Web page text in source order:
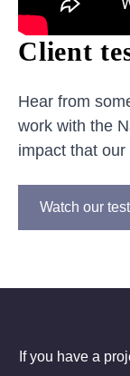
Client
Hear from
work with the
impact that
Watch our
If you have a